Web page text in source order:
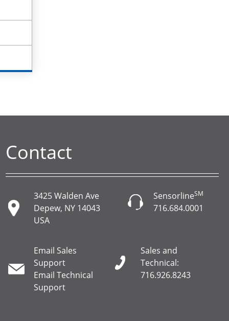
Contact
3425 Walden Ave
Depew, NY 14043
USA
SensorlineSM
716.684.0001
Email Sales
Support
Email Technical
Support
Sales and
Technical:
716.926.8243